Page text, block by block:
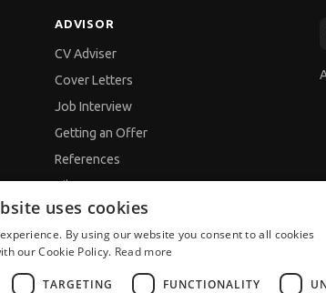
ADVISOR
CV Adviser
Cover Letters
Job Interview
Getting an Offer
References
Vihra AI
For new users
uses cookies
By using our website you consent to all cookies
our Cookie Policy. Read more
TARGETING FUNCTIONALITY